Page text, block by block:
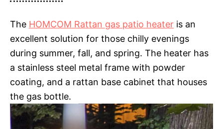
The HOMCOM Rattan gas patio heater is an
excellent solution for those chilly evenings
during summer, fall, and spring. The heater has
a stainless steel metal frame with powder
coating, and a rattan base cabinet that houses
the gas bottle.